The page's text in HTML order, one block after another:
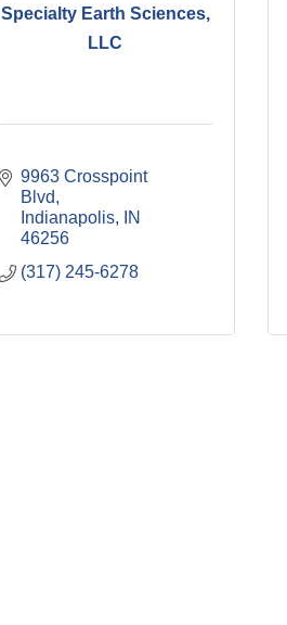
Specialty Earth Sciences,
LLC
9963 Crosspoint
Blvd
Indianapolis
IN
46256
(317) 245-6278